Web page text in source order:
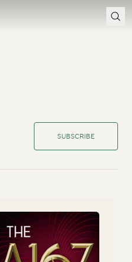
SUBSCRIBE